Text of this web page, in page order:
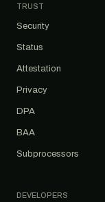
TRUST
Security
Status
Attestation
Privacy
DPA
BAA
Subprocessors
DEVELOPERS